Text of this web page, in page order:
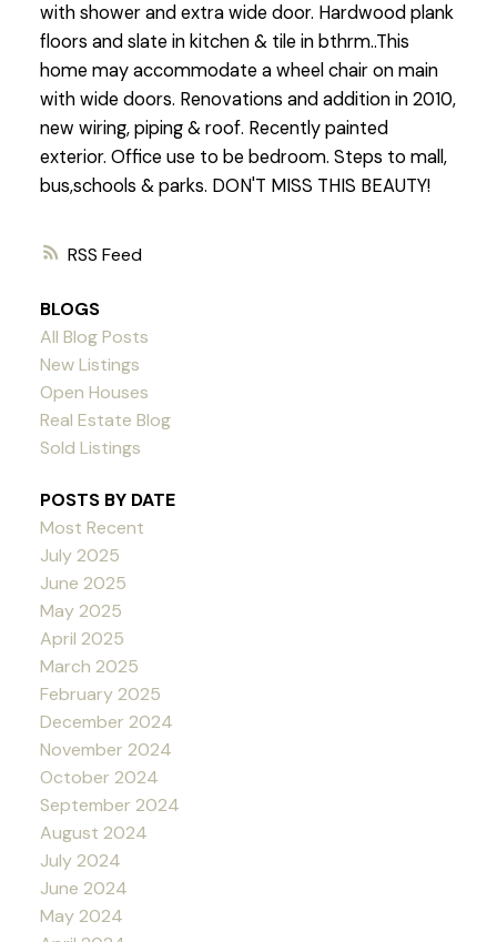
RSS
with shower and extra wide door. Hardwood plank
floors and slate in kitchen & tile in bthrm..This
home may accommodate a wheel chair on main
with wide doors. Renovations and addition in 2010,
new wiring, piping & roof. Recently painted
exterior. Office use to be bedroom. Steps to mall,
bus,schools & parks. DON'T MISS THIS BEAUTY!
BLOGS
All Blog Posts
New Listings
Open Houses
Real Estate Blog
Sold Listings
POSTS BY DATE
Most Recent
July 2025
June 2025
May 2025
April 2025
March 2025
February 2025
December 2024
November 2024
October 2024
September 2024
August 2024
July 2024
June 2024
May 2024